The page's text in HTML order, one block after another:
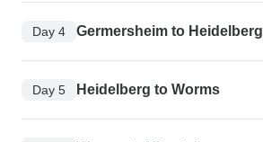
Day 4 Germersheim to Heidelberg
Day 5 Heidelberg to Worms